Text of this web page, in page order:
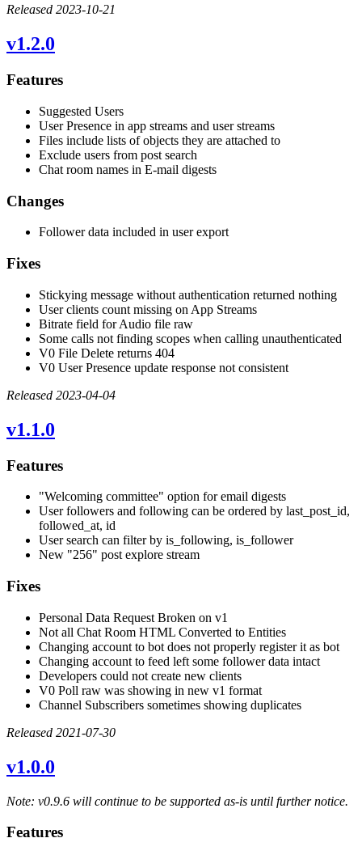
Released 2023-10-21
v1.2.0
Features
Suggested Users
User Presence in app streams and user streams
Files include lists of objects they are attached to
Exclude users from post search
Chat room names in E-mail digests
Changes
Follower data included in user export
Fixes
Stickying message without authentication returned nothing
User clients count missing on App Streams
Bitrate field for Audio file raw
Some calls not finding scopes when calling unauthenticated
V0 File Delete returns 404
V0 User Presence update response not consistent
Released 2023-04-04
v1.1.0
Features
"Welcoming committee" option for email digests
User followers and following can be ordered by last_post_id,
followed_at, id
User search can filter by is_following, is_follower
New "256" post explore stream
Fixes
Personal Data Request Broken on v1
Not all Chat Room HTML Converted to Entities
Changing account to bot does not properly register it as bot
Changing account to feed left some follower data intact
Developers could not create new clients
V0 Poll raw was showing in new v1 format
Channel Subscribers sometimes showing duplicates
Released 2021-07-30
v1.0.0
Note: v0.9.6 will continue to be supported as-is until further notice.
Features